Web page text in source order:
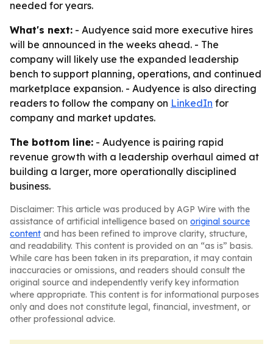
needed for years.
What's next: - Audyence said more executive hires
will be announced in the weeks ahead. - The
company will likely use the expanded leadership
bench to support planning, operations, and continued
marketplace expansion. - Audyence is also directing
readers to follow the company on LinkedIn for
company and market updates.
The bottom line: - Audyence is pairing rapid
revenue growth with a leadership overhaul aimed at
building a larger, more operationally disciplined
business.
Disclaimer: This article was produced by AGP Wire with the
assistance of artificial intelligence based on original source
content and has been refined to improve clarity, structure,
and readability. This content is provided on an “as is” basis.
While care has been taken in its preparation, it may contain
inaccuracies or omissions, and readers should consult the
original source and independently verify key information
where appropriate. This content is for informational purposes
only and does not constitute legal, financial, investment, or
other professional advice.